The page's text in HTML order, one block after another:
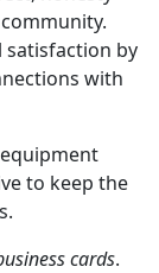
satisfaction by
with
to keep the
cards.